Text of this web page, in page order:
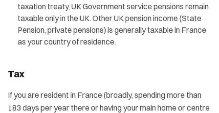
taxation treaty, UK Government service pensions remain
taxable only in the UK. Other UK pension income (State
Pension, private pensions) is generally taxable in France
as your country of residence.
Tax
If you are resident in France (broadly, spending more than
183 days per year there or having your main home or centre